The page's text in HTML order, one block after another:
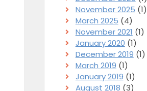
November 2025 (1)
March 2025 (4)
November 2021 (1)
January 2020 (1)
December 2019 (1)
March 2019 (1)
January 2019 (1)
August 2018 (3)